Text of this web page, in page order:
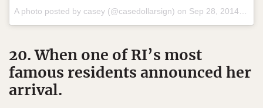
A photo posted by casey (@casedollarsign) on Sep 28, 2014 at 3:30pm PDT
20. When one of RI’s most
famous residents announced her
arrival.